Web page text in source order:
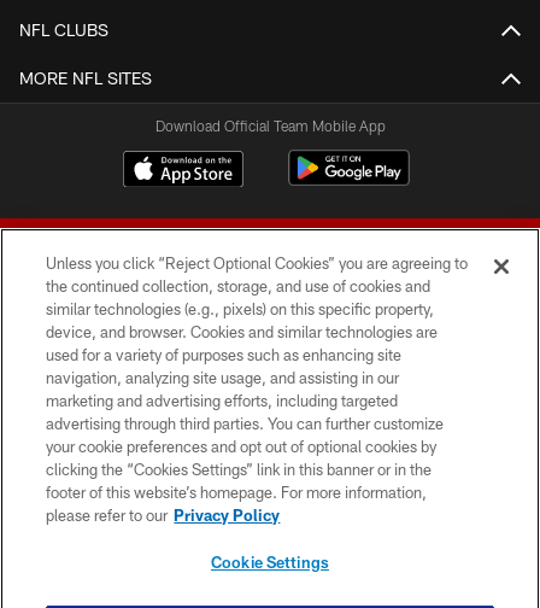
NFL CLUBS
MORE NFL SITES
Download Official Team Mobile App
© 2026 Forty Niners Football Company LLC
TERMS AND CONDITIONS
PRIVACY POLICY
ACCESSIBILITY
CONTACT US
Unless you click “Reject Optional Cookies” you are agreeing to
the continued collection, storage, and use of cookies and
similar technologies (e.g., pixels) on this specific property,
device, and browser. Cookies and similar technologies are
used for a variety of purposes such as enhancing site
navigation, analyzing site usage, and assisting in our
marketing and advertising efforts, including targeted
advertising through third parties. You can further customize
your cookie preferences and opt out of optional cookies by
clicking the “Cookies Settings” link in this banner or in the
footer of this website’s homepage. For more information,
please refer to our Privacy Policy
Cookie Settings